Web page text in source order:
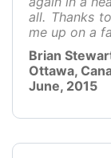
all. Thanks
me up on a
Brian
Ottawa,
June, 2015